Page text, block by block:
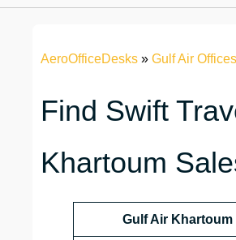
AeroOfficeDesks » Gulf Air Offices
Find Swift
Khartoum
Gulf Air